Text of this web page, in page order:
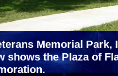
Memorial Park,
shows the Plaza of